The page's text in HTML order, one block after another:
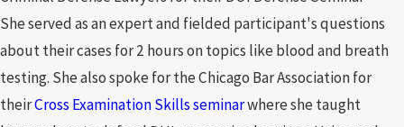
She served as an expert and fielded participant's questions
about their cases for 2 hours on topics like blood and breath
testing. She also spoke for the Chicago Bar Association for
theirCross Examination Skills seminarwhere she taught